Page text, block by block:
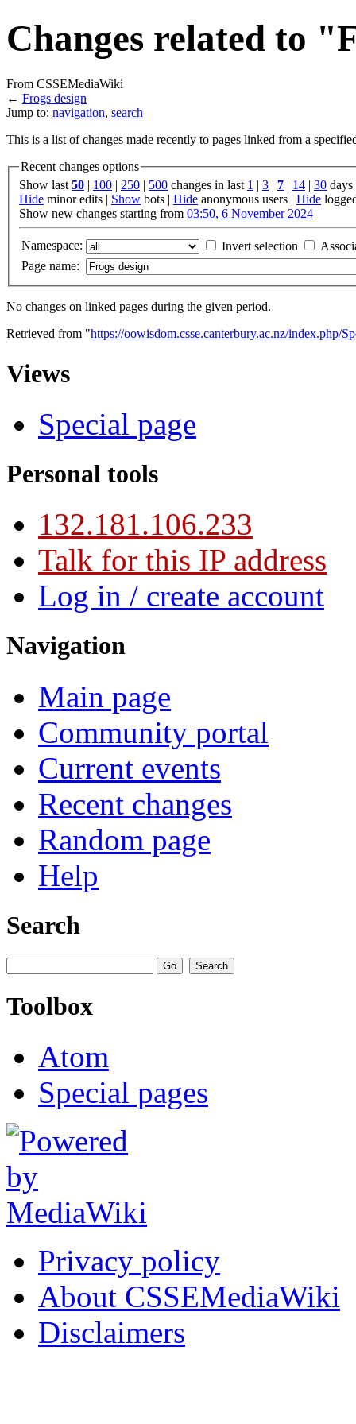
Changes related to
From CSSEMediaWiki
← Frogs design
Jump to: navigation, search
This is a list of changes made recently to pages linked from a
Recent changes options
Show last50 100 250 500 changes in last 1 3 7 14 30 days
Hide minor edits | Show bots | Hide anonymous users | Hide
Show new changes starting from 03:50, 6 November 2024
Namespace: Invert selection
Page name:
No changes on linked pages during the given period.
Retrieved from "https://oowisdom.csse.canterbury.ac.nz/index.php/
Views
Special page
Personal tools
132.181.106.233
Talk for this IP address
Log in / create account
Navigation
Main page
Community portal
Current events
Recent changes
Random page
Help
Search
Toolbox
Atom
Special pages
Privacy policy
About CSSEMediaWiki
Disclaimers